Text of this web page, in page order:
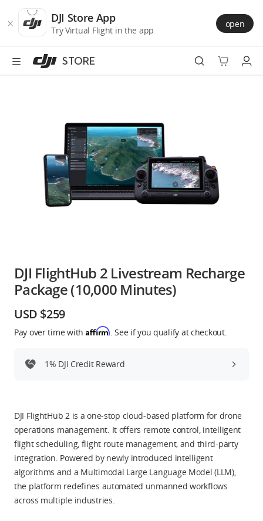
Store
Accessibility
main
DJI Store App
Try Virtual Flight in the app
open
STORE
Camera Drones
Handheld
Education & Industry
DJI Credit
United States/English
DJI FlightHub 2 Livestream Recharge
Package (10,000 Minutes)
USD $259
Pay over time with Affirm . See if you qualify at checkout.
1% DJI Credit Reward
DJI FlightHub 2 is a one-stop cloud-based platform for drone
operations management. It offers remote control, intelligent
flight scheduling, flight route management, and third-party
integration. Powered by newly introduced intelligent
algorithms and a Multimodal Large Language Model (LLM),
the platform redefines automated unmanned workflows
across multiple industries.